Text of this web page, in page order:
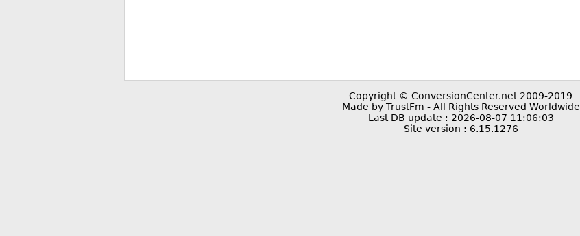
Copyright © ConversionCenter.net 2009-2019
Made by TrustFm - All Rights Reserved Worldwide
Last DB update : 2026-08-07 11:06:03
Site version : 6.15.1276